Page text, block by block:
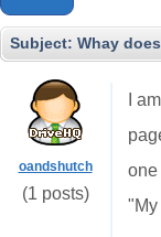
Subject: Whay
oandshutch
(1 posts)
I
one
"My